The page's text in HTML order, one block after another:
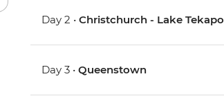
Day 2 •Christchurch - Lake Tekapo
Day 3 •Queenstown